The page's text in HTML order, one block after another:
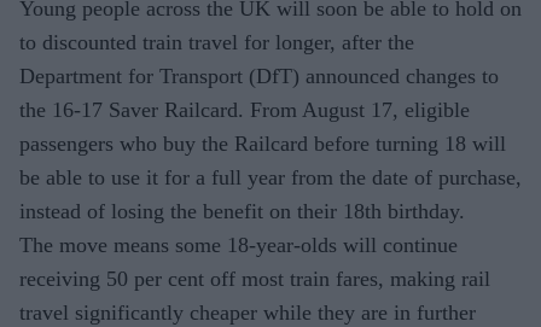
Young people across the UK will soon be able to hold on
to discounted train travel for longer, after the
Department for Transport (DfT) announced changes to
the 16-17 Saver Railcard. From August 17, eligible
passengers who buy the Railcard before turning 18 will
be able to use it for a full year from the date of purchase,
instead of losing the benefit on their 18th birthday.
The move means some 18-year-olds will continue
receiving 50 per cent off most train fares, making rail
travel significantly cheaper while they are in further